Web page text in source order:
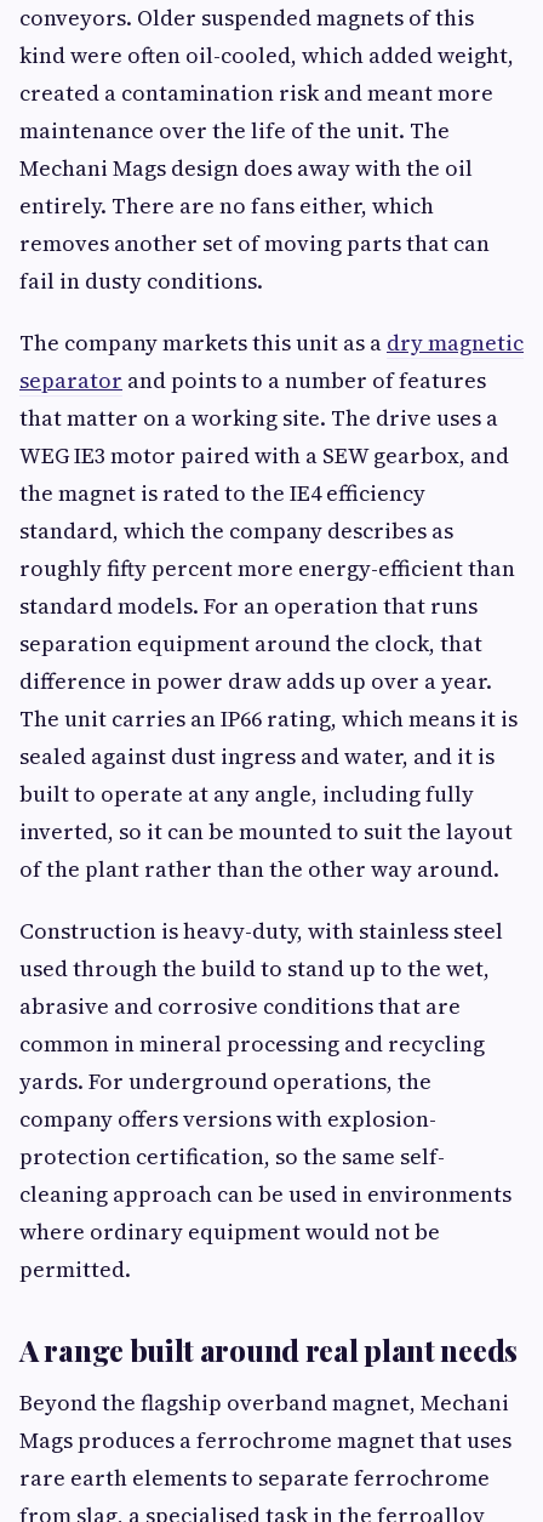
conveyors. Older suspended magnets of this
kind were often oil-cooled, which added weight,
created a contamination risk and meant more
maintenance over the life of the unit. The
Mechani Mags design does away with the oil
entirely. There are no fans either, which
removes another set of moving parts that can
fail in dusty conditions.
The company markets this unit as a dry magnetic
separator and points to a number of features
that matter on a working site. The drive uses a
WEG IE3 motor paired with a SEW gearbox, and
the magnet is rated to the IE4 efficiency
standard, which the company describes as
roughly fifty percent more energy-efficient than
standard models. For an operation that runs
separation equipment around the clock, that
difference in power draw adds up over a year.
The unit carries an IP66 rating, which means it is
sealed against dust ingress and water, and it is
built to operate at any angle, including fully
inverted, so it can be mounted to suit the layout
of the plant rather than the other way around.
Construction is heavy-duty, with stainless steel
used through the build to stand up to the wet,
abrasive and corrosive conditions that are
common in mineral processing and recycling
yards. For underground operations, the
company offers versions with explosion-
protection certification, so the same self-
cleaning approach can be used in environments
where ordinary equipment would not be
permitted.
A range built around real plant needs
Beyond the flagship overband magnet, Mechani
Mags produces a ferrochrome magnet that uses
rare earth elements to separate ferrochrome
from slag, a specialised task in the ferroalloy